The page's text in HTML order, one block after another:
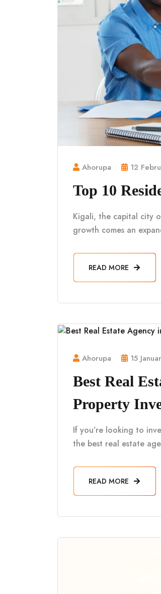
Ahorupa 12
Top 10
Kigali, the capital city
growth comes an
READ MORE
Ahorupa 15
Best Real
Property
If you’re looking to
the best real estate
READ MORE